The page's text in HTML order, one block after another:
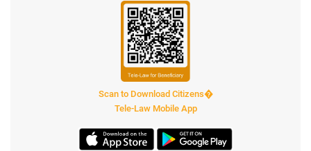
Scan to Download Citizens�
Tele-Law Mobile App